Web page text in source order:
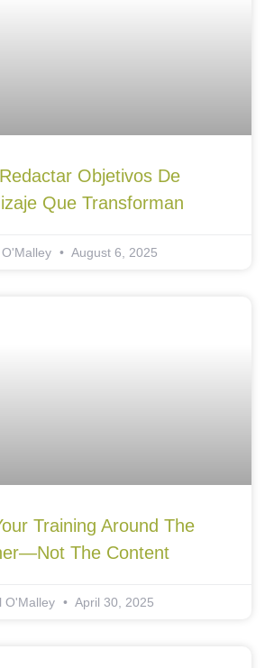
Objetivos De
Que Transforman
August 6, 2025
Training Around The
The Content
O'Malley April 30, 2025